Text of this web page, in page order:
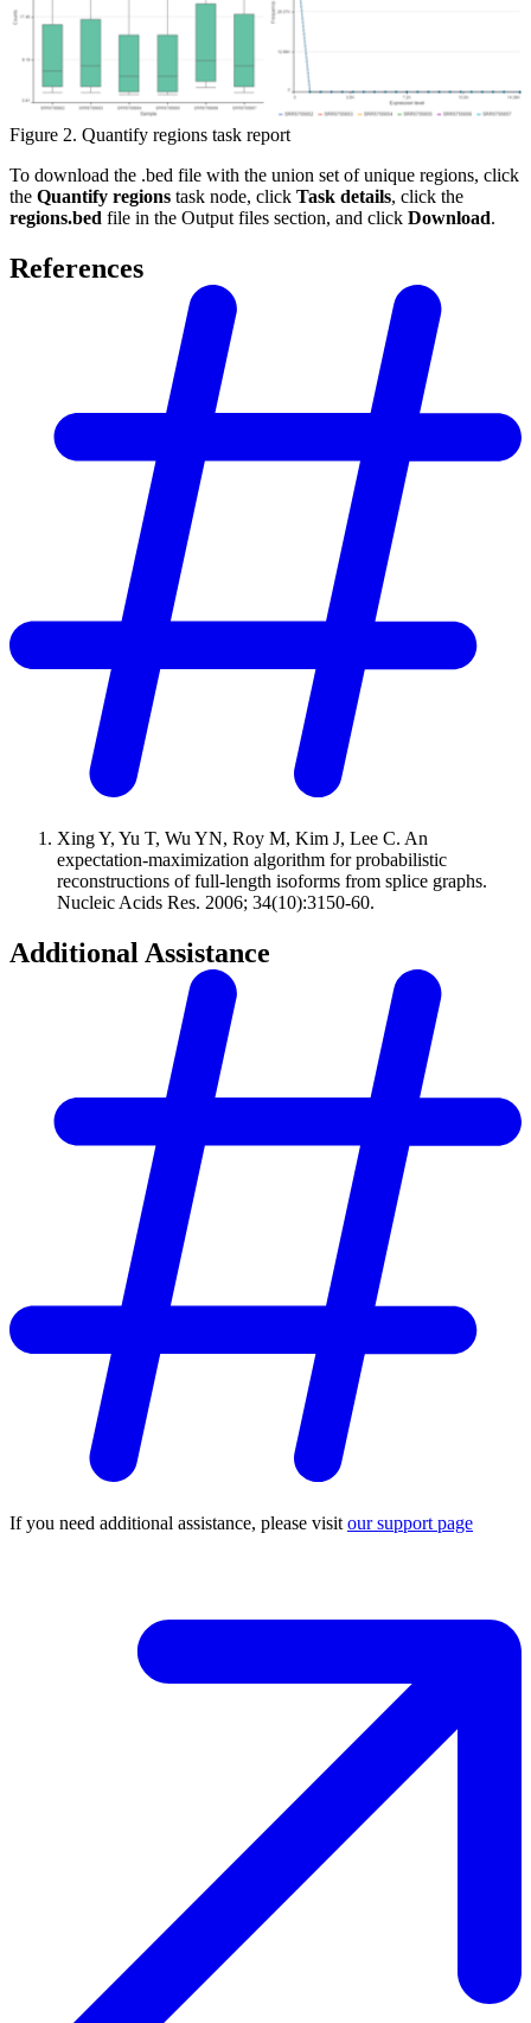
Figure 2. Quantify regions task report
To download the .bed file with the union set of unique regions, click
the Quantify regions task node, click Task details, click the
regions.bed file in the Output files section, and click Download.
References
Xing Y, Yu T, Wu YN, Roy M, Kim J, Lee C. An
expectation-maximization algorithm for probabilistic
reconstructions of full-length isoforms from splice graphs.
Nucleic Acids Res. 2006; 34(10):3150-60.
Additional Assistance
If you need additional assistance, please visit our support page